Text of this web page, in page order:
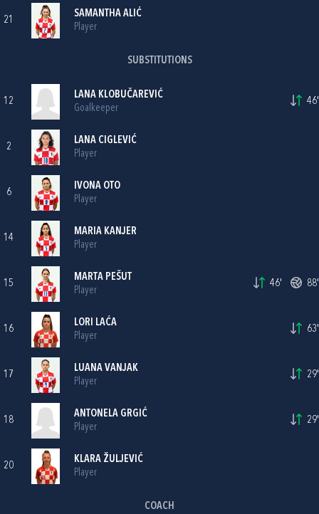
21
SAMANTHA ALIĆ
Player
SUBSTITUTIONS
12
LANA KLOBUČAREVIĆ
Goalkeeper
46'
2
LANA CIGLEVIĆ
Player
6
IVONA OTO
Player
14
MARIA KANJER
Player
15
MARTA PEŠUT
Player
46' 88'
16
LORI LAĆA
Player
63'
17
LUANA VANJAK
Player
29'
18
ANTONELA GRGIĆ
Player
29'
20
KLARA ŽULJEVIĆ
Player
COACH